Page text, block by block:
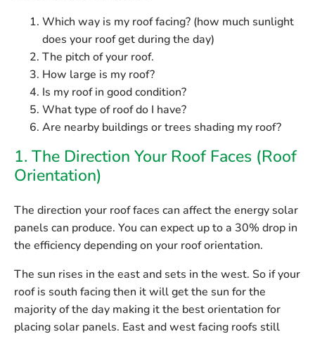
Which way is my roof facing? (how much sunlight
does your roof get during the day)
The pitch of your roof.
How large is my roof?
Is my roof in good condition?
What type of roof do I have?
Are nearby buildings or trees shading my roof?
1. The Direction Your Roof Faces (Roof
Orientation)
The direction your roof faces can affect the energy solar
panels can produce. You can expect up to a 30% drop in
the efficiency depending on your roof orientation.
The sun rises in the east and sets in the west. So if your
roof is south facing then it will get the sun for the
majority of the day making it the best orientation for
placing solar panels. East and west facing roofs still